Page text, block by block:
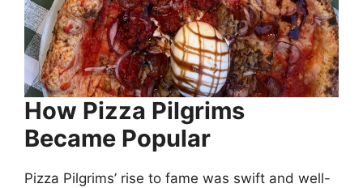
How Pizza Pilgrims
Became Popular
Pizza Pilgrims’ rise to fame was swift and well-